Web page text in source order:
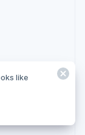
like